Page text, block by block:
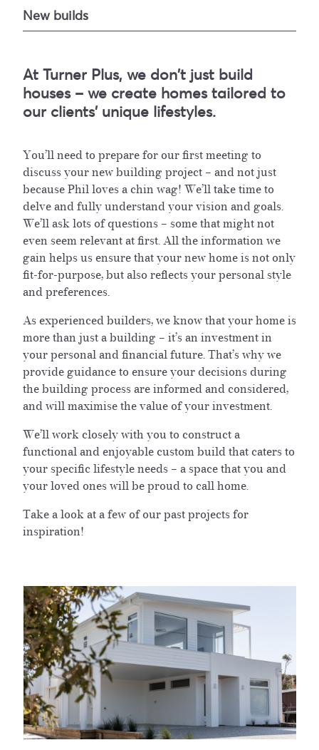
New builds
At Turner Plus, we don't just build
houses – we create homes tailored to
our clients' unique lifestyles.
You’ll need to prepare for our first meeting to
discuss your new building project – and not just
because Phil loves a chin wag! We’ll take time to
delve and fully understand your vision and goals.
We’ll ask lots of questions – some that might not
even seem relevant at first. All the information we
gain helps us ensure that your new home is not only
fit-for-purpose, but also reflects your personal style
and preferences.
As experienced builders, we know that your home is
more than just a building – it’s an investment in
your personal and financial future. That’s why we
provide guidance to ensure your decisions during
the building process are informed and considered,
and will maximise the value of your investment.
We’ll work closely with you to construct a
functional and enjoyable custom build that caters to
your specific lifestyle needs – a space that you and
your loved ones will be proud to call home.
Take a look at a few of our past projects for
inspiration!